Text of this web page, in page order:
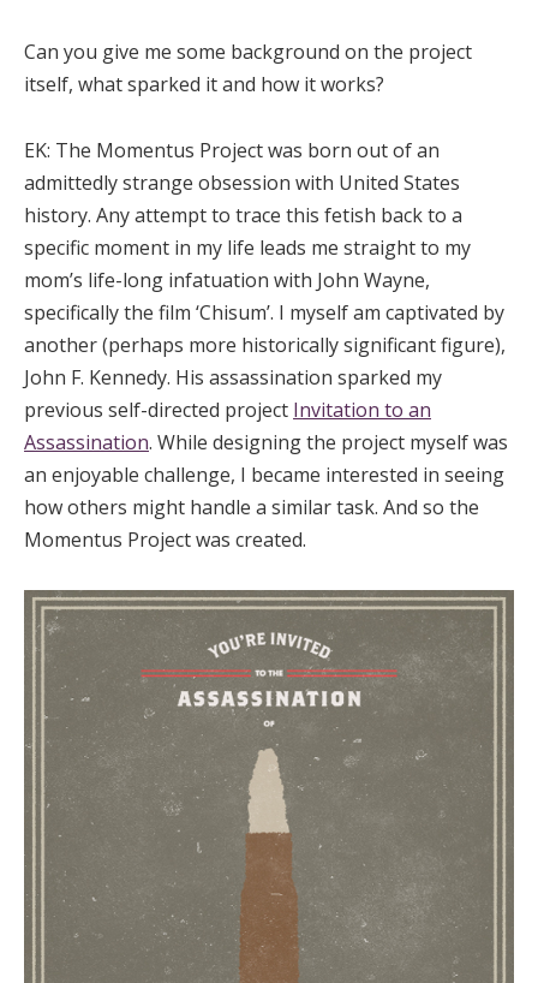
Can you give me some background on the project
itself, what sparked it and how it works?
EK: The Momentus Project was born out of an
admittedly strange obsession with United States
history. Any attempt to trace this fetish back to a
specific moment in my life leads me straight to my
mom’s life-long infatuation with John Wayne,
specifically the film ‘Chisum’. I myself am captivated by
another (perhaps more historically significant figure),
John F. Kennedy. His assassination sparked my
previous self-directed project Invitation to an
Assassination. While designing the project myself was
an enjoyable challenge, I became interested in seeing
how others might handle a similar task. And so the
Momentus Project was created.